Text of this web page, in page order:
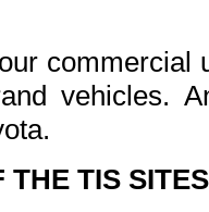
commercial
vehicles.
THE TIS